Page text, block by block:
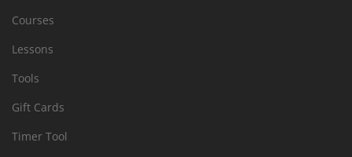
Courses
Lessons
Tools
Gift Cards
Timer Tool